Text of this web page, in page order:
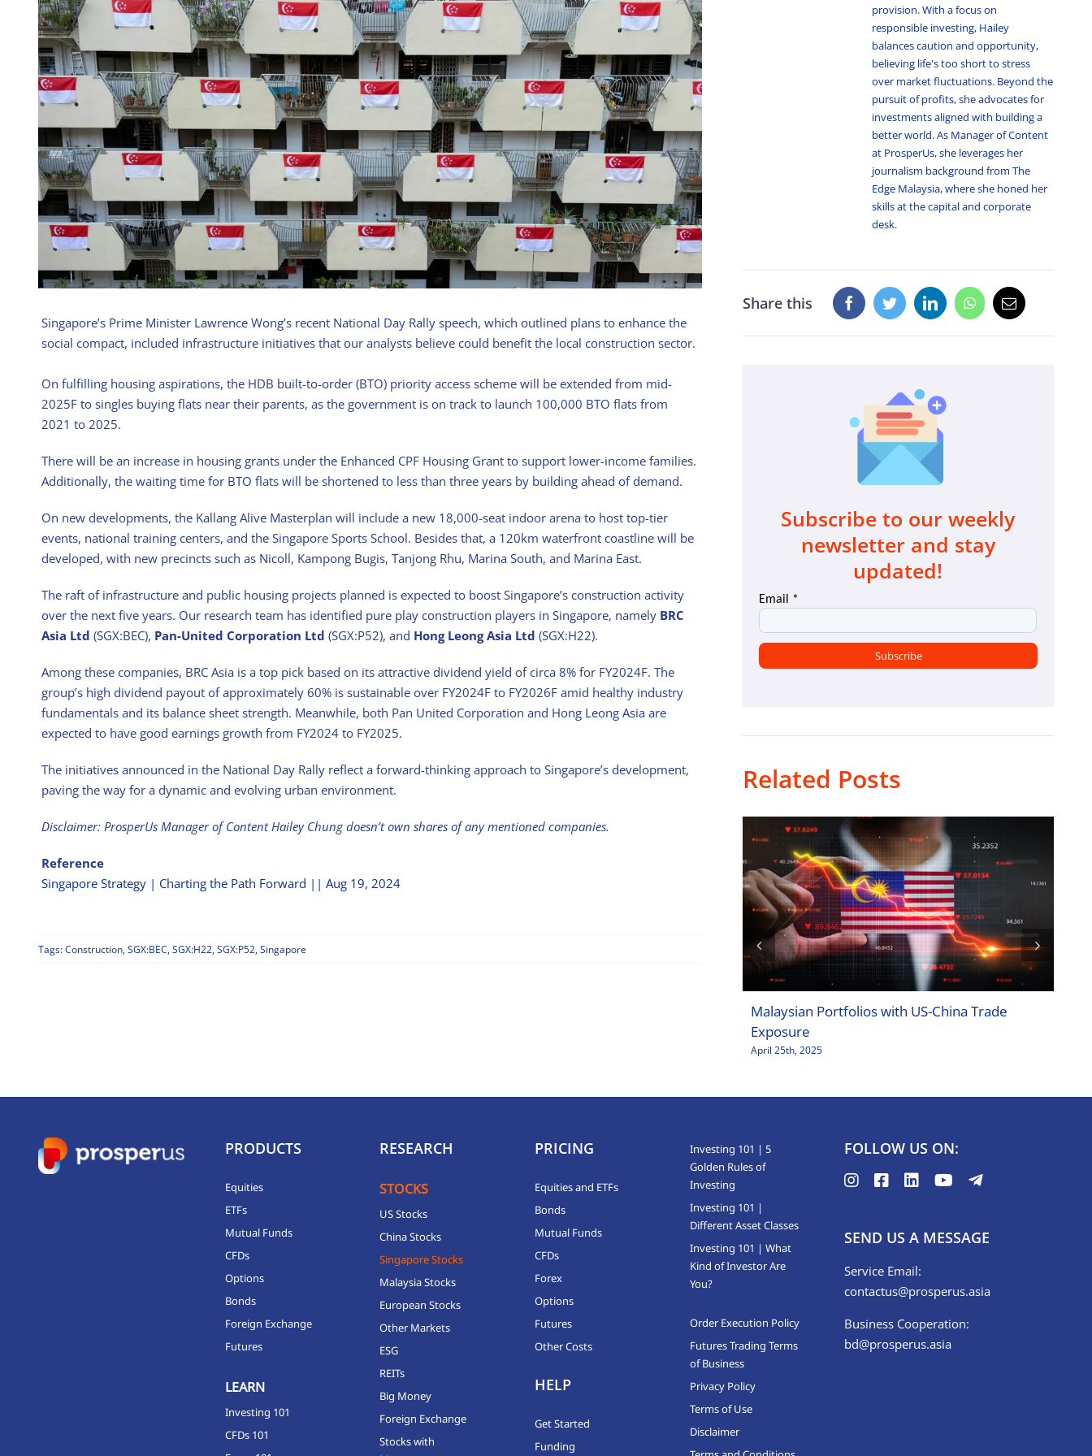
Singapore’s Prime Minister Lawrence Wong’s recent National Day Rally speech, which outlined plans to enhance the
social compact, included infrastructure initiatives that our analysts believe could benefit the local construction sector.
On fulfilling housing aspirations, the HDB built-to-order (BTO) priority access scheme will be extended from mid-
2025F to singles buying flats near their parents, as the government is on track to launch 100,000 BTO flats from
2021 to 2025.
There will be an increase in housing grants under the Enhanced CPF Housing Grant to support lower-income families.
Additionally, the waiting time for BTO flats will be shortened to less than three years by building ahead of demand.
On new developments, the Kallang Alive Masterplan will include a new 18,000-seat indoor arena to host top-tier
events, national training centers, and the Singapore Sports School. Besides that, a 120km waterfront coastline will be
developed, with new precincts such as Nicoll, Kampong Bugis, Tanjong Rhu, Marina South, and Marina East.
The raft of infrastructure and public housing projects planned is expected to boost Singapore’s construction activity
over the next five years. Our research team has identified pure play construction players in Singapore, namely BRC
Asia Ltd (SGX:BEC), Pan-United Corporation Ltd (SGX:P52), and Hong Leong Asia Ltd(SGX:H22).
Among these companies, BRC Asia is a top pick based on its attractive dividend yield of circa 8% for FY2024F. The
group’s high dividend payout of approximately 60% is sustainable over FY2024F to FY2026F amid healthy industry
fundamentals and its balance sheet strength. Meanwhile, both Pan United Corporation and Hong Leong Asia are
expected to have good earnings growth from FY2024 to FY2025.
The initiatives announced in the National Day Rally reflect a forward-thinking approach to Singapore’s development,
paving the way for a dynamic and evolving urban environment.
Disclaimer: ProsperUs Manager of Content Hailey Chung doesn’t own shares of any mentioned companies.
Reference
Singapore Strategy | Charting the Path Forward || Aug 19, 2024
Tags:Construction,SGX:BEC,SGX:H22,SGX:P52,Singapore
provision. With a focus on
responsible investing, Hailey
balances caution and opportunity,
believing life's too short to stress
over market fluctuations. Beyond the
pursuit of profits, she advocates for
investments aligned with building a
better world. As Manager of Content
at ProsperUs, she leverages her
journalism background from The
Edge Malaysia, where she honed her
skills at the capital and corporate
desk.
Share this
Subscribe to our weekly
newsletter and stay
updated!
Related Posts
Malaysian Portfolios with US-China Trade
Exposure
April 25th, 2025
PRODUCTS
Equities
ETFs
Mutual Funds
CFDs
Options
Bonds
Foreign Exchange
Futures
LEARN
Investing 101
CFDs 101
RESEARCH
STOCKS
US Stocks
China Stocks
Singapore Stocks
Malaysia Stocks
European Stocks
Other Markets
ESG
REITs
Big Money
Foreign Exchange
Stocks with
PRICING
Equities and ETFs
Bonds
Mutual Funds
CFDs
Forex
Options
Futures
Other Costs
HELP
Get Started
Funding
Investing 101 | 5
Golden Rules of
Investing
Investing 101 |
Different Asset Classes
Investing 101 | What
Kind of Investor Are
You?
Order Execution Policy
Futures Trading Terms
of Business
Privacy Policy
Terms of Use
Disclaimer
FOLLOW US ON:
SEND US A MESSAGE
Service Email:
contactus@prosperus.asia
Business Cooperation:
bd@prosperus.asia